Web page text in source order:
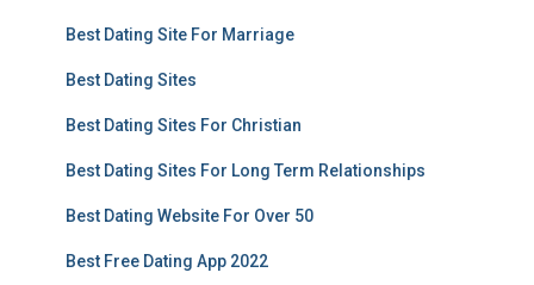
Best Dating Site For Marriage
Best Dating Sites
Best Dating Sites For Christian
Best Dating Sites For Long Term Relationships
Best Dating Website For Over 50
Best Free Dating App 2022